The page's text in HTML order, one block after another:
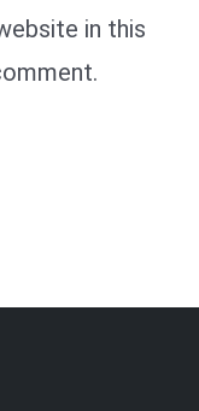
in this